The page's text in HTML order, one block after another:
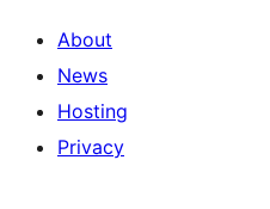
About
News
Hosting
Privacy